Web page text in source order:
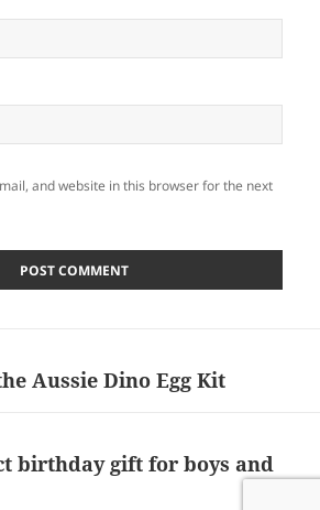
and website in this browser for the next
Aussie Dino Egg Kit
birthday gift for boys and